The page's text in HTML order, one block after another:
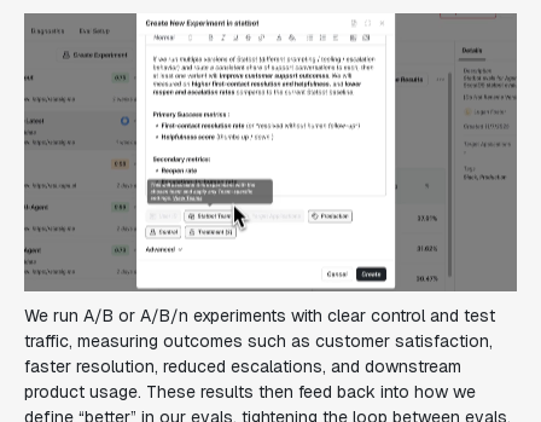
We run A/B or A/B/n experiments with clear control and test
traffic, measuring outcomes such as customer satisfaction,
faster resolution, reduced escalations, and downstream
product usage. These results then feed back into how we
define “better” in our evals, tightening the loop between evals,